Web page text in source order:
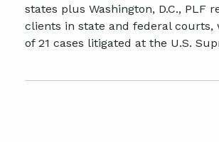
states plus Washington, D.C., PLF
clients in state and federal courts,
of 21 cases litigated at the U.S.